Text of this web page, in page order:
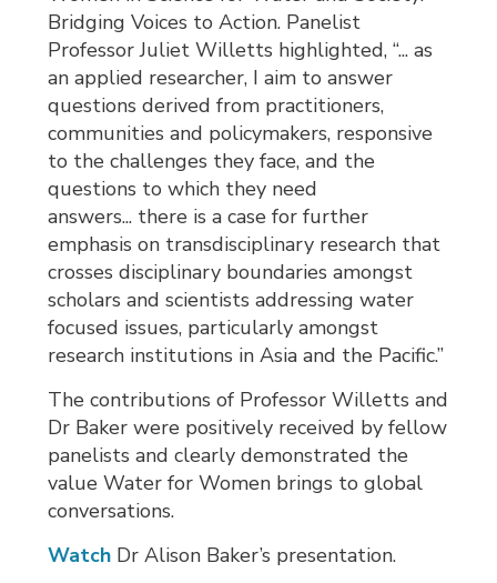
Bridging Voices to Action. Panelist
Professor Juliet Willetts highlighted, “... as
an applied researcher, I aim to answer
questions derived from practitioners,
communities and policymakers, responsive
to the challenges they face, and the
questions to which they need
answers... there is a case for further
emphasis on transdisciplinary research that
crosses disciplinary boundaries amongst
scholars and scientists addressing water
focused issues, particularly amongst
research institutions in Asia and the Pacific.”
The contributions of Professor Willetts and
Dr Baker were positively received by fellow
panelists and clearly demonstrated the
value Water for Women brings to global
conversations.
Watch Dr Alison Baker’s presentation.